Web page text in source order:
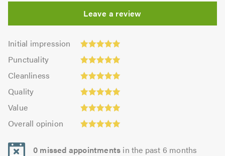
Leave a review
Initial impression
Initial
impression:
4.96
out
5.0
Punctuality
Punctuality:
4.98
outCleanliness
Cleanliness:
4.99
outQuality
Quality:
4.99
out
Value
Value:
4.97
out
5.0
Overall opinion
opinion:
4.99
out
0 missed appointments in the past 6 months